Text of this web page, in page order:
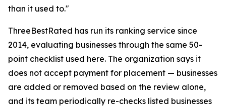
than it used to."
ThreeBestRated has run its ranking service since
2014, evaluating businesses through the same 50-
point checklist used here. The organization says it
does not accept payment for placement — businesses
are added or removed based on the review alone,
and its team periodically re-checks listed businesses